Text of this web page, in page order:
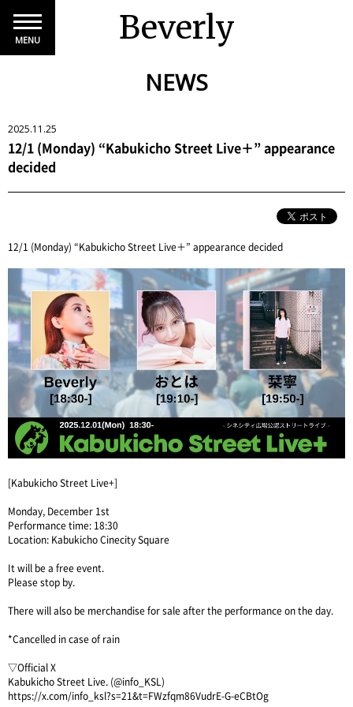
Beverly
MENU
NEWS
2025.11.25
12/1 (Monday) “Kabukicho Street Live＋” appearance
decided
12/1 (Monday) “Kabukicho Street Live＋” appearance decided
[Kabukicho Street Live+]
Monday, December 1st
Performance time: 18:30
Location: Kabukicho Cinecity Square
It will be a free event.
Please stop by.
There will also be merchandise for sale after the performance on the day.
*Cancelled in case of rain
▽Official X
Kabukicho Street Live. (@info_KSL)
https://x.com/info_ksl?s=21&t=FWzfqm86VudrE-G-eCBtOg